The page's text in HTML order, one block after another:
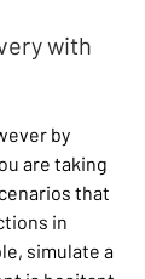
with
by
are taking
that
in
simulate a